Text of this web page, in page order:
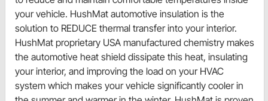
your vehicle. HushMat automotive insulation is the
solution to REDUCE thermal transfer into your interior.
HushMat proprietary USA manufactured chemistry makes
the automotive heat shield dissipate this heat, insulating
your interior, and improving the load on your HVAC
system which makes your vehicle significantly cooler in